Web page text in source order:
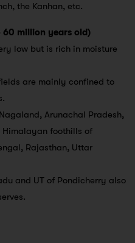
the Kanhan, etc.
60 million years old)
low but is rich in moisture
are mainly confined to
Arunachal Pradesh,
Himalayan foothills of
Rajasthan, Uttar
and UT of Pondicherry also